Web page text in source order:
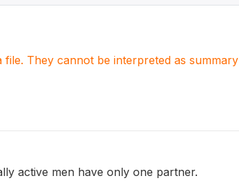
They cannot be interpreted as summary
active men have only one partner.